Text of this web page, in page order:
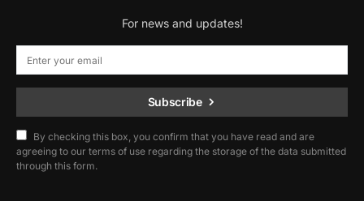
For news and updates!
Subscribe
By checking this box, you confirm that you have read and are
agreeing to our terms of use regarding the storage of the data submitted
through this form.